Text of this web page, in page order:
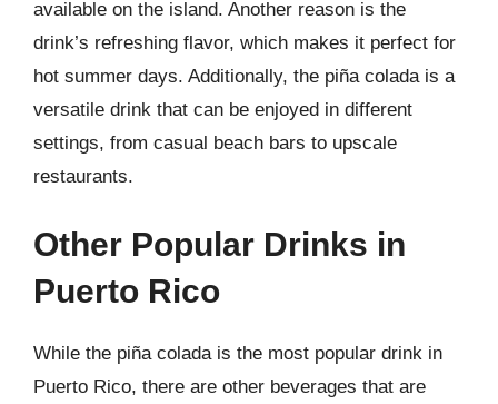
available on the island. Another reason is the
drink’s refreshing flavor, which makes it perfect for
hot summer days. Additionally, the piña colada is a
versatile drink that can be enjoyed in different
settings, from casual beach bars to upscale
restaurants.
Other Popular Drinks in
Puerto Rico
While the piña colada is the most popular drink in
Puerto Rico, there are other beverages that are